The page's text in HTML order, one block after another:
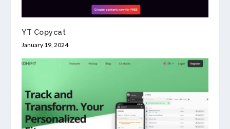
YT Copycat
January 19, 2024